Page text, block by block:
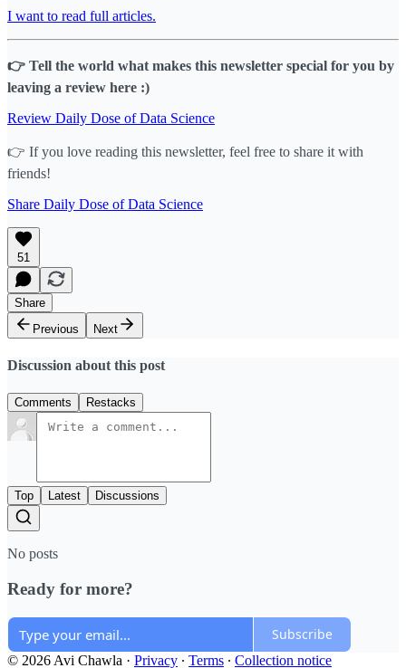
I want to read full articles.
👉 Tell the world what makes this newsletter special for you by
leaving a review here :)
Review Daily Dose of Data Science
👉 If you love reading this newsletter, feel free to share it with
friends!
Share Daily Dose of Data Science
51
Share
Previous
Next
Discussion about this post
Comments Restacks
Top Latest Discussions
No posts
Ready for more?
Subscribe
© 2026 Avi Chawla · Privacy ∙ Terms ∙ Collection notice